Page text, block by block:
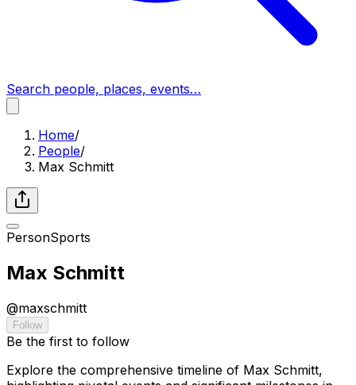
Search people, places, events…
Home/
People/
Max Schmitt
PersonSports
Max Schmitt
@maxschmitt
Follow
Be the first to follow
Explore the comprehensive timeline of Max Schmitt,